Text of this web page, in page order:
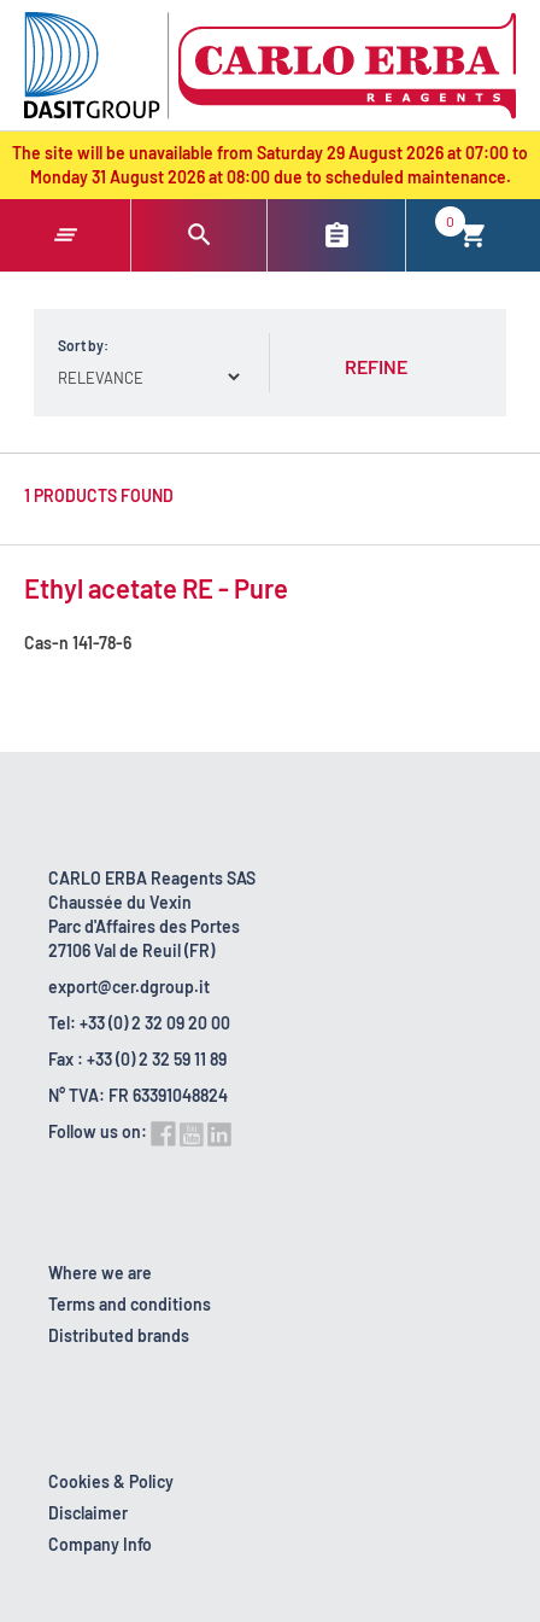
text.skipToContent
text.skipToNavigation
The site will be unavailable from Saturday 29 August 2026 at 07:00 to
Monday 31 August 2026 at 08:00 due to scheduled maintenance.
0
Sort by:
REFINE
1 PRODUCTS FOUND
Ethyl acetate RE - Pure
Cas-n 141-78-6
CARLO ERBA Reagents SAS
Chaussée du Vexin
Parc d'Affaires des Portes
27106 Val de Reuil (FR)
export@cer.dgroup.it
Tel: +33 (0) 2 32 09 20 00
Fax : +33 (0) 2 32 59 11 89
N° TVA: FR 63391048824
Follow us on:
Where we are
Terms and conditions
Distributed brands
Cookies & Policy
Disclaimer
Company Info